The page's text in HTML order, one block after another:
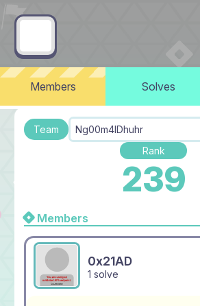
Members Solves
Team
Ng00m4lDhuhr
Rank
239
Members
0x21AD
1 solve